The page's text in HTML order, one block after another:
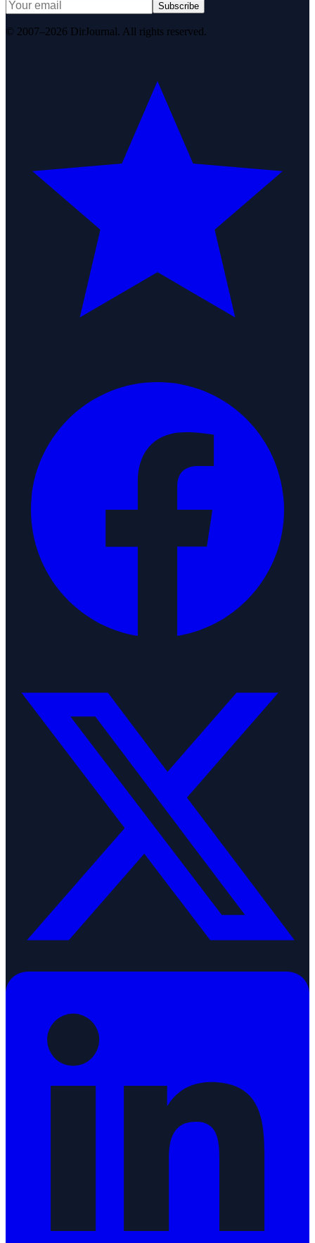
Subscribe
© 2007–2026 DirJournal. All rights reserved.